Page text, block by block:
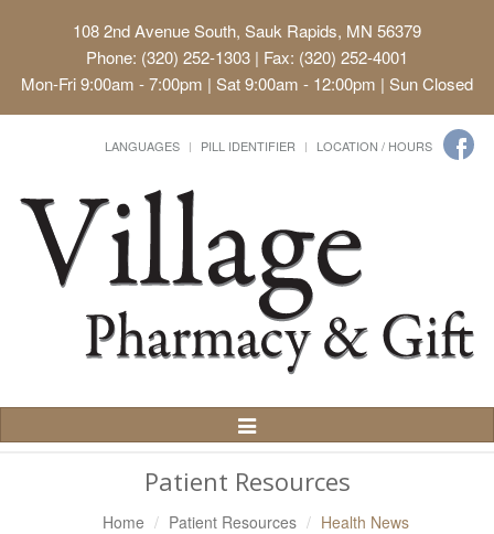
108 2nd Avenue South, Sauk Rapids, MN 56379
Phone: (320) 252-1303 | Fax: (320) 252-4001
Mon-Fri 9:00am - 7:00pm | Sat 9:00am - 12:00pm | Sun Closed
LANGUAGES PILL IDENTIFIER LOCATION / HOURS
Toggle
Navigation
Patient Resources
Home Patient Resources Health News